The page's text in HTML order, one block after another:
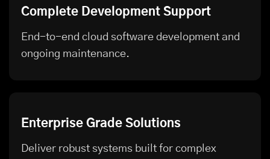
Complete Development Support
End-to-end cloud software development and
ongoing maintenance.
Enterprise Grade Solutions
Deliver robust systems built for complex